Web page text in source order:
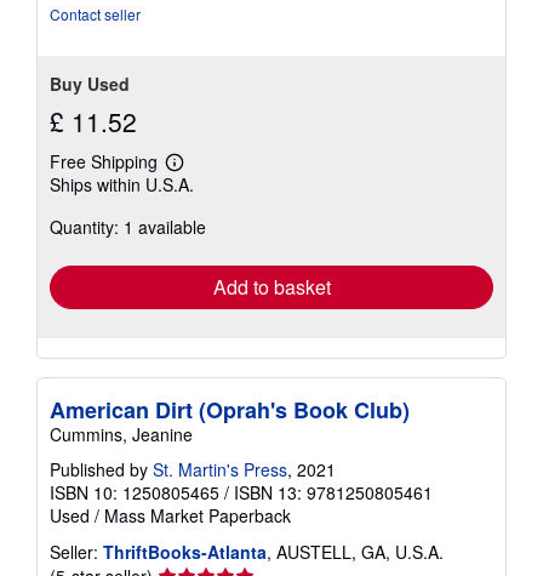
Contact seller
Buy Used
£ 11.52
Free Shipping
Learn
more
shipping
Ships within U.S.A.
Quantity: 1 available
Add to basket
American Dirt (Oprah's Book Club)
Cummins, Jeanine
Published by St. Martin's Press, 2021
ISBN 10: 1250805465 / ISBN 13: 9781250805461
Used / Mass Market Paperback
Seller: ThriftBooks-Atlanta, AUSTELL, GA, U.S.A.